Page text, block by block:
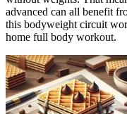
advanced can all benefit
this bodyweight circuit
home full body workout.